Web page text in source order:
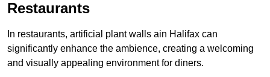
Restaurants
In restaurants, artificial plant walls ain Halifax can
significantly enhance the ambience, creating a welcoming
and visually appealing environment for diners.